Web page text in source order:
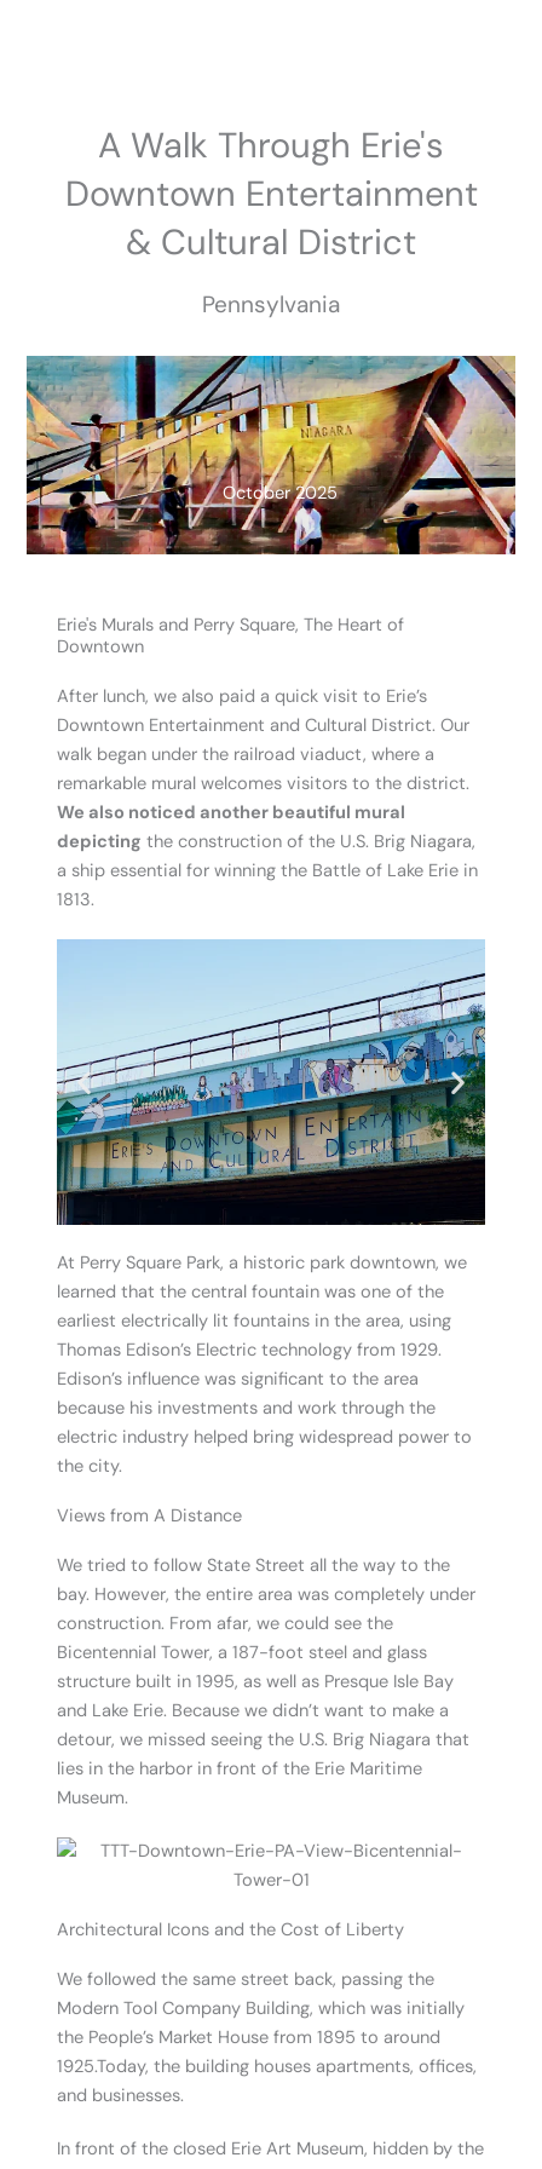
A Walk Through Erie's
Downtown Entertainment
& Cultural District
Pennsylvania
October 2025
Erie's Murals and Perry Square, The Heart of
Downtown
After lunch, we also paid a quick visit to Erie’s
Downtown Entertainment and Cultural District. Our
walk began under the railroad viaduct, where a
remarkable mural welcomes visitors to the district.
We also noticed another beautiful mural
depicting the construction of the U.S. Brig Niagara,
a ship essential for winning the Battle of Lake Erie in
1813.
At Perry Square Park, a historic park downtown, we
learned that the central fountain was one of the
earliest electrically lit fountains in the area, using
Thomas Edison’s Electric technology from 1929.
Edison’s influence was significant to the area
because his investments and work through the
electric industry helped bring widespread power to
the city.
Views from A Distance
We tried to follow State Street all the way to the
bay. However, the entire area was completely under
construction. From afar, we could see the
Bicentennial Tower, a 187-foot steel and glass
structure built in 1995, as well as Presque Isle Bay
and Lake Erie. Because we didn’t want to make a
detour, we missed seeing the U.S. Brig Niagara that
lies in the harbor in front of the Erie Maritime
Museum.
Architectural Icons and the Cost of Liberty
We followed the same street back, passing the
Modern Tool Company Building, which was initially
the People’s Market House from 1895 to around
1925.Today, the building houses apartments, offices,
and businesses.
In front of the closed Erie Art Museum, hidden by the